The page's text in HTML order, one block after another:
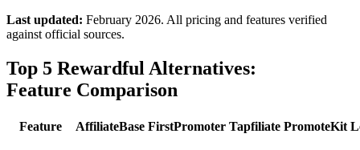
Last updated: February 2026. All pricing and features verified
against official sources.
Top 5 Rewardful Alternatives:
Feature Comparison
Feature AffiliateBase FirstPromoter Tapfiliate PromoteKit